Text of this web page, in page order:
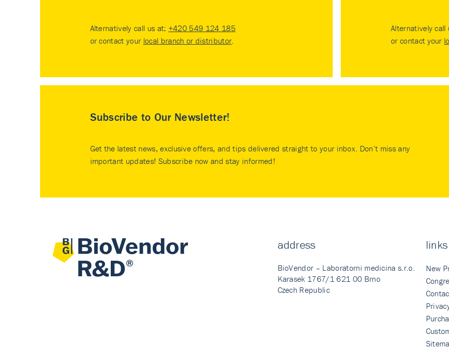
Alternatively call us at: +420 549 124 185
or contact your local branch or distributor.
Alternatively call
or contact your
Subscribe to Our Newsletter!
Get the latest news, exclusive offers, and tips delivered straight to your inbox. Don’t miss any
important updates! Subscribe now and stay informed!
address
BioVendor – Laboratorni medicina s.r.o.
Karasek 1767/1 621 00 Brno
Czech Republic
links
New